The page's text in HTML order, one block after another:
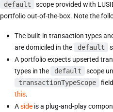
default
scope provided with
portfolio out-of-the-box. Note the
The built-in transaction types
are domiciled in the
default
A portfolio expects upserted
types in the
default
scope
transactionTypeScope
this.
Aside is a plug-and-play